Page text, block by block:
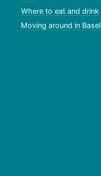
Where to eat and drink
Moving around in Basel